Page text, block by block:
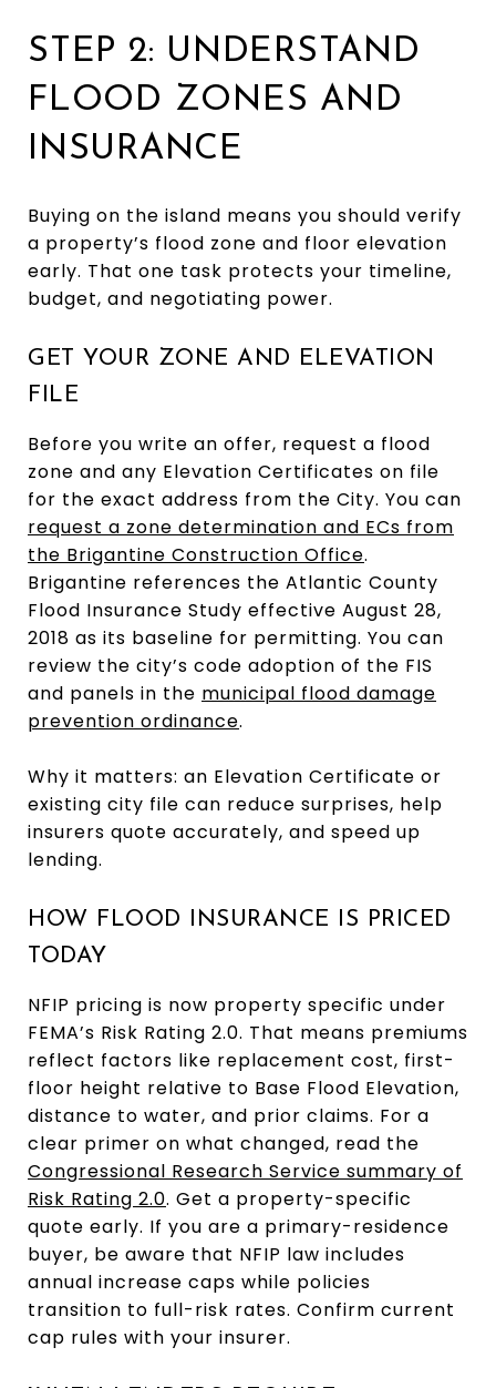
STEP 2: UNDERSTAND
FLOOD ZONES AND
INSURANCE
Buying on the island means you should verify
a property’s flood zone and floor elevation
early. That one task protects your timeline,
budget, and negotiating power.
GET YOUR ZONE AND ELEVATION
FILE
Before you write an offer, request a flood
zone and any Elevation Certificates on file
for the exact address from the City. You can
request a zone determination and ECs from
the Brigantine Construction Office.
Brigantine references the Atlantic County
Flood Insurance Study effective August 28,
2018 as its baseline for permitting. You can
review the city’s code adoption of the FIS
and panels in the municipal flood damage
prevention ordinance.
Why it matters: an Elevation Certificate or
existing city file can reduce surprises, help
insurers quote accurately, and speed up
lending.
HOW FLOOD INSURANCE IS PRICED
TODAY
NFIP pricing is now property specific under
FEMA’s Risk Rating 2.0. That means premiums
reflect factors like replacement cost, first-
floor height relative to Base Flood Elevation,
distance to water, and prior claims. For a
clear primer on what changed, read the
Congressional Research Service summary of
Risk Rating 2.0. Get a property-specific
quote early. If you are a primary-residence
buyer, be aware that NFIP law includes
annual increase caps while policies
transition to full-risk rates. Confirm current
cap rules with your insurer.